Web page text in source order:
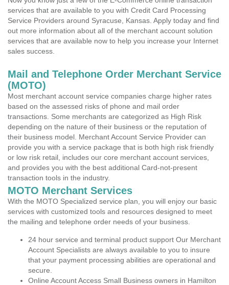
services that are available to you with Credit Card Processing
Service Providers around Syracuse, Kansas. Apply today and find
out more information about all of the merchant account solution
services that are available now to help you increase your Internet
sales success.
Mail and Telephone Order Merchant Service
(MOTO)
Most merchant account service companies charge higher rates
based on the assessed risks of phone and mail order
transactions. Some merchants are categorized as High Risk
depending on the nature of their business or the reputation of
their business model. Merchant Account Service Provider can
provide you with a service package that is both high risk friendly
or low risk retail, includes our core merchant account services,
and provides you with the best additional Card-not-present
transaction tools in the industry.
MOTO Merchant Services
With the MOTO Specialized service plan, you will enjoy our basic
services with customized tools and resources designed to meet
the mailing and telephone order needs of your business.
24 hour service and terminal product support Our Merchant
Account Specialists are always available to you to insure
that your payment processing abilities are operational and
secure.
Online Account Access Small Business owners in Hamilton